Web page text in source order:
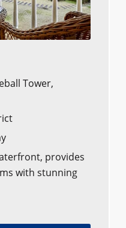
Tower,
provides
with stunning